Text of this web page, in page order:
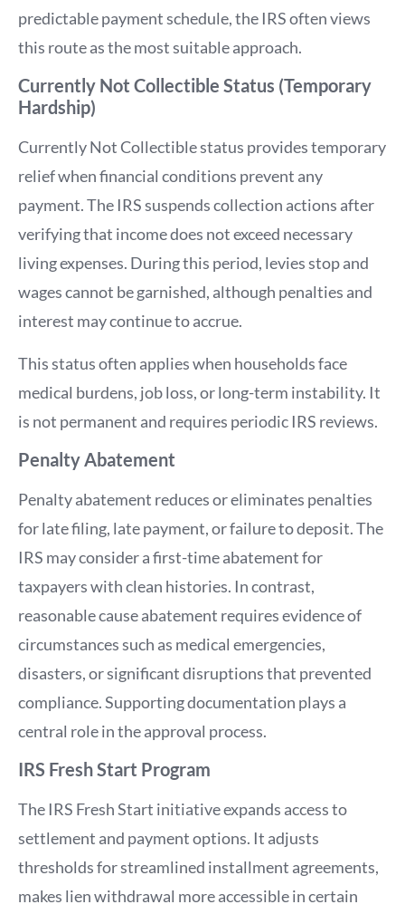
predictable payment schedule, the IRS often views
this route as the most suitable approach.
Currently Not Collectible Status (Temporary
Hardship)
Currently Not Collectible status provides temporary
relief when financial conditions prevent any
payment. The IRS suspends collection actions after
verifying that income does not exceed necessary
living expenses. During this period, levies stop and
wages cannot be garnished, although penalties and
interest may continue to accrue.
This status often applies when households face
medical burdens, job loss, or long-term instability. It
is not permanent and requires periodic IRS reviews.
Penalty Abatement
Penalty abatement reduces or eliminates penalties
for late filing, late payment, or failure to deposit. The
IRS may consider a first-time abatement for
taxpayers with clean histories. In contrast,
reasonable cause abatement requires evidence of
circumstances such as medical emergencies,
disasters, or significant disruptions that prevented
compliance. Supporting documentation plays a
central role in the approval process.
IRS Fresh Start Program
The IRS Fresh Start initiative expands access to
settlement and payment options. It adjusts
thresholds for streamlined installment agreements,
makes lien withdrawal more accessible in certain